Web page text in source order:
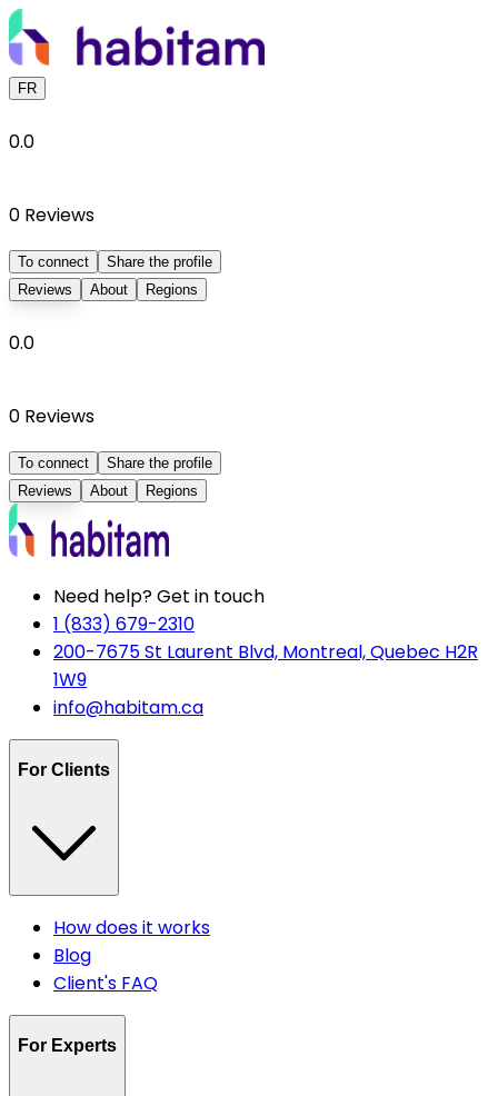
FR
0.0
0 Reviews
To connect
Share the profile
Reviews
About Regions
0.0
0 Reviews
To connect
Share the profile
Reviews
About Regions
Need help? Get in touch
1 (833) 679-2310
200-7675 St Laurent Blvd, Montreal, Quebec H2R
1W9
info@habitam.ca
For Clients
How does it works
Blog
Client's FAQ
For Experts